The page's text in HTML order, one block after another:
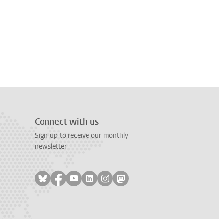
Connect with us
Sign up to receive our monthly
newsletter
Follow on bluesky
Follow on facebook
Follow on youtube
Follow on linkedin
Follow on instagram
Follow on mastodon